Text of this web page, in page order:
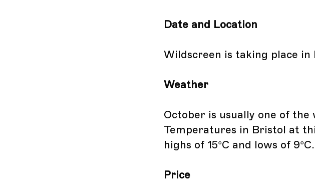
Date and Location
Wildscreen is taking place in
Weather
October is usually one of
Temperatures in Bristol at
highs of 15°C and lows of 9°C.
Price